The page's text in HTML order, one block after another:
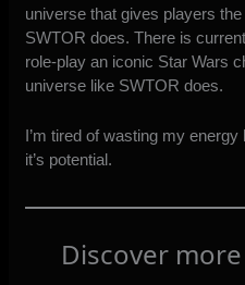
universe that gives players
SWTOR does. There is
role-play an iconic Star Wars
universe like SWTOR does.
I’m tired of wasting my
it’s potential.
Discover